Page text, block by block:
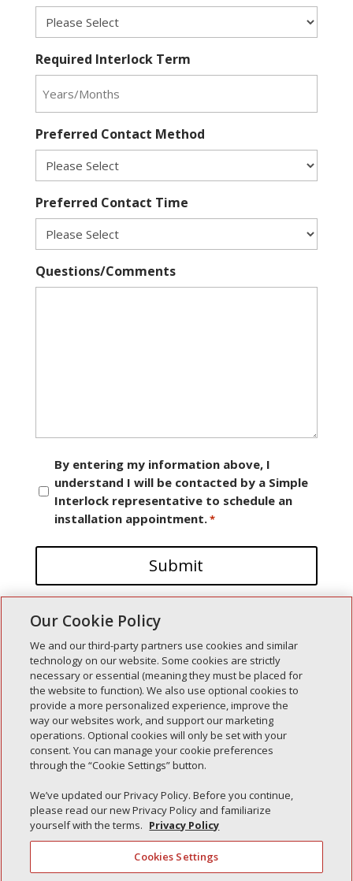
Required Interlock Term
Preferred Contact Method
Preferred Contact Time
Questions/Comments
Consent
By entering my information above, I
understand I will be contacted by a Simple
Interlock representative to schedule an
installation appointment.*
Recent Posts
Simple Interlock of Walla Walla
Simple Interlock of Morton
Simple Interlock of Carol Stream
Simple Interlock of Waukegan
Simple Interlock of Texarkana
Our Cookie Policy
We and our third-party partners use cookies and similar
technology on our website. Some cookies are strictly
necessary or essential (meaning they must be placed for
the website to function). We also use optional cookies to
provide a more personalized experience, improve the
way our websites work, and support our marketing
operations. Optional cookies will only be set with your
consent. You can manage your cookie preferences
through the “Cookie Settings” button.
We’ve updated our Privacy Policy. Before you continue,
please read our new Privacy Policy and familiarize
yourself with the terms. Privacy Policy
Cookies Settings